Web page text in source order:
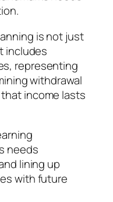
is not just
includes
representing
withdrawal
income lasts
needs
lining up
with future